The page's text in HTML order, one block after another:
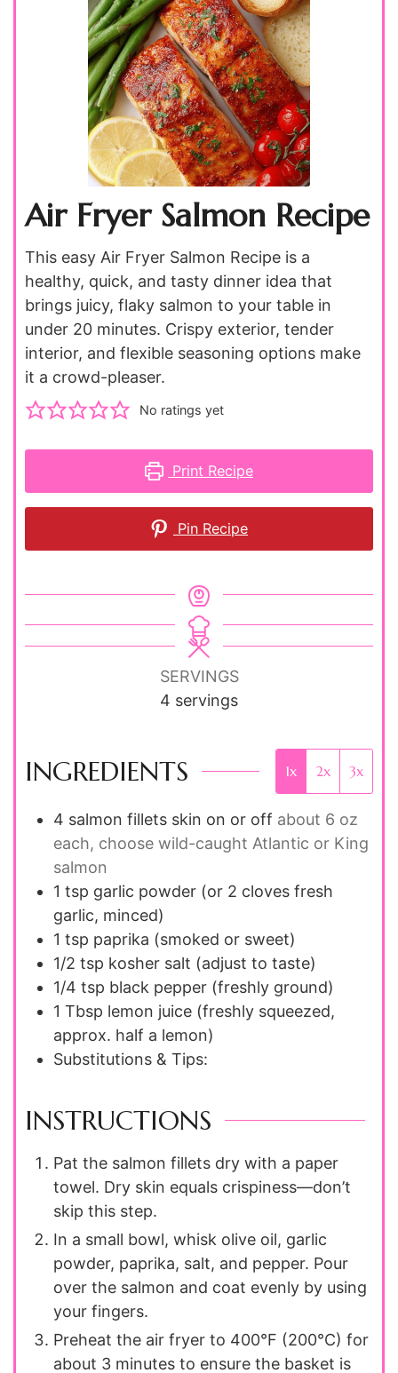
Air Fryer Salmon Recipe
This easy Air Fryer Salmon Recipe is a
healthy, quick, and tasty dinner idea that
brings juicy, flaky salmon to your table in
under 20 minutes. Crispy exterior, tender
interior, and flexible seasoning options make
it a crowd-pleaser.
No ratings yet
Print Recipe
Pin Recipe
SERVINGS
4 servings
INGREDIENTS 1x 2x 3x
4 salmon fillets skin on or off about 6 oz
each, choose wild-caught Atlantic or King
salmon
1 tsp garlic powder (or 2 cloves fresh
garlic, minced)
1 tsp paprika (smoked or sweet)
1/2 tsp kosher salt (adjust to taste)
1/4 tsp black pepper (freshly ground)
1 Tbsp lemon juice (freshly squeezed,
approx. half a lemon)
Substitutions & Tips:
INSTRUCTIONS
Pat the salmon fillets dry with a paper
towel. Dry skin equals crispiness—don’t
skip this step.
In a small bowl, whisk olive oil, garlic
powder, paprika, salt, and pepper. Pour
over the salmon and coat evenly by using
your fingers.
Preheat the air fryer to 400°F (200°C) for
about 3 minutes to ensure the basket is